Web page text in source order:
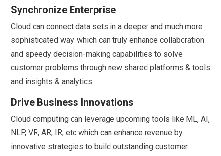
Synchronize Enterprise
Cloud can connect data sets in a deeper and much more
sophisticated way, which can truly enhance collaboration
and speedy decision-making capabilities to solve
customer problems through new shared platforms & tools
and insights & analytics.
Drive Business Innovations
Cloud computing can leverage upcoming tools like ML, AI,
NLP, VR, AR, IR, etc which can enhance revenue by
innovative strategies to build outstanding customer